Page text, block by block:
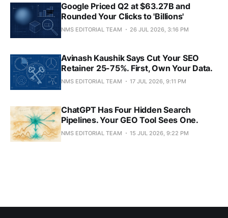
Google Priced Q2 at $63.27B and
Rounded Your Clicks to 'Billions'
NMS EDITORIAL TEAM 26 JUL 2026, 3:16 PM
Avinash Kaushik Says Cut Your SEO
Retainer 25-75%. First, Own Your Data.
NMS EDITORIAL TEAM 17 JUL 2026, 9:11 PM
ChatGPT Has Four Hidden Search
Pipelines. Your GEO Tool Sees One.
NMS EDITORIAL TEAM 15 JUL 2026, 9:22 PM